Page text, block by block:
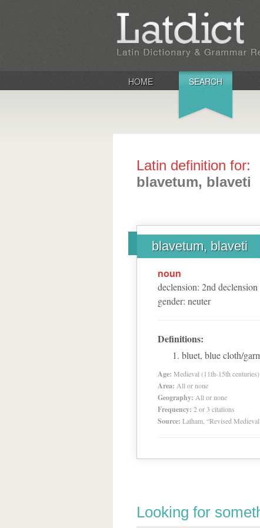
HOME SEARCH
Latin definition for:
blavetum, blaveti
blavetum, blaveti
noun
declension: 2nd declension
gender: neuter
Definitions:
bluet, blue cloth/
Age: Medieval (11th-15th centuries)
Area: All or none
Geography: All or none
Frequency: 2 or 3 citations
Source: Latham, “Revised
Looking for